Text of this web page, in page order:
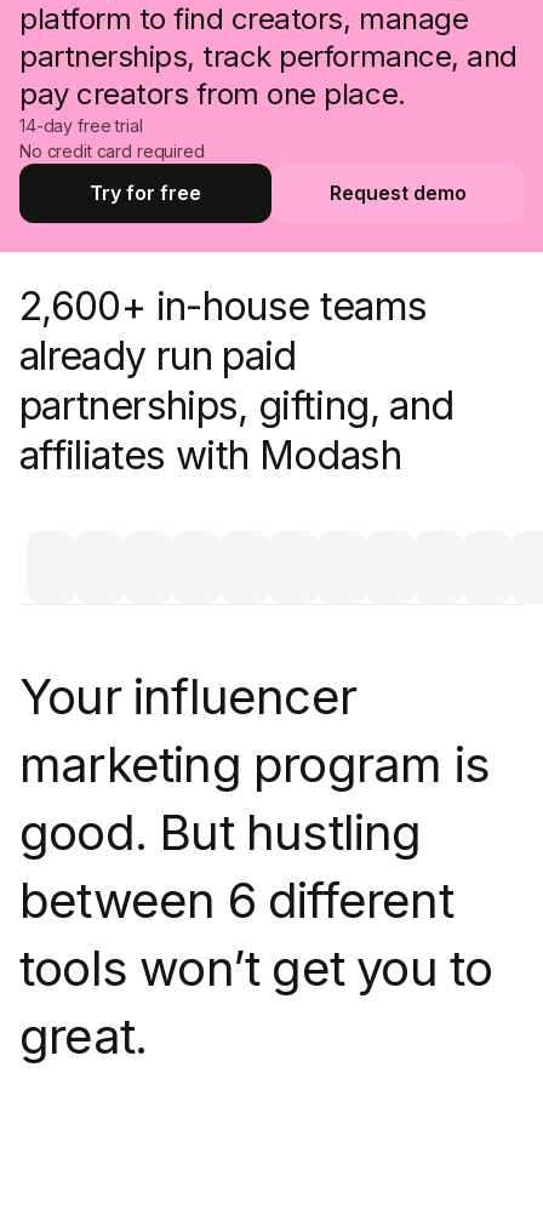
platform to find creators, manage
partnerships, track performance, and
pay creators from one place.
14-day free trial
No credit card required
Try for free
Try for free
Request demo
2,600+ in-house teams
already run paid
partnerships, gifting, and
affiliates with Modash
Your influencer
marketing program is
good. But hustling
between 6 different
tools won’t get you to
great.